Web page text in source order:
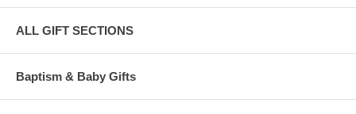
ALL GIFT SECTIONS
Baptism & Baby Gifts